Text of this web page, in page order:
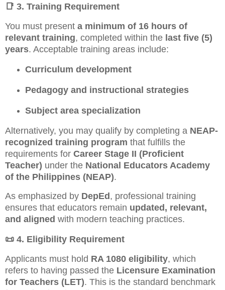
📑 3. Training Requirement
You must present a minimum of 16 hours of
relevant training, completed within the last five (5)
years. Acceptable training areas include:
Curriculum development
Pedagogy and instructional strategies
Subject area specialization
Alternatively, you may qualify by completing a NEAP-
recognized training program that fulfills the
requirements for Career Stage II (Proficient
Teacher) under the National Educators Academy
of the Philippines (NEAP).
As emphasized by DepEd , professional training
ensures that educators remain updated, relevant,
and aligned with modern teaching practices.
📜 4. Eligibility Requirement
Applicants must hold RA 1080 eligibility, which
refers to having passed the Licensure Examination
for Teachers (LET). This is the standard benchmark